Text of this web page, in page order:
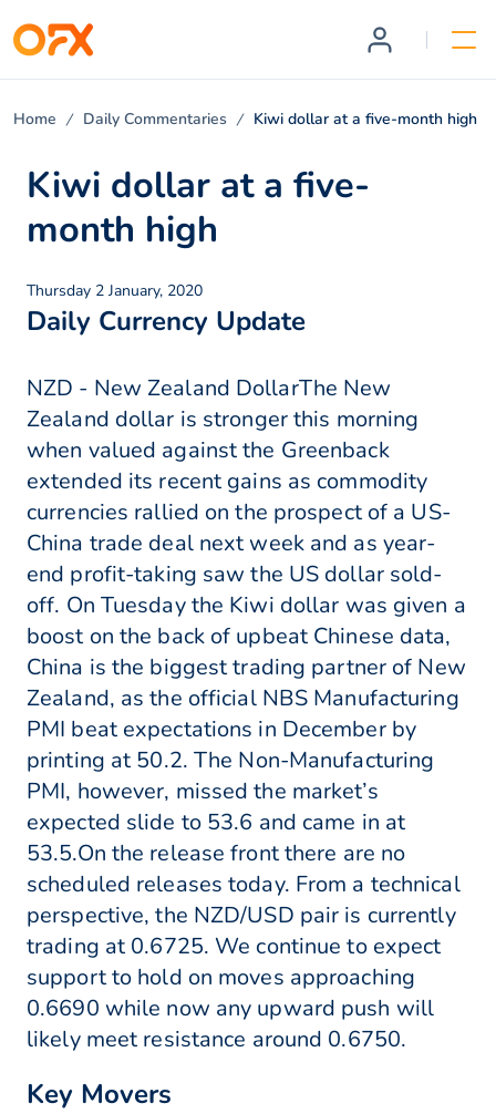
Home Daily Commentaries Kiwi dollar at a five-month high
Kiwi dollar at a five-
month high
Thursday 2 January, 2020
Daily Currency Update
NZD - New Zealand DollarThe New
Zealand dollar is stronger this morning
when valued against the Greenback
extended its recent gains as commodity
currencies rallied on the prospect of a US-
China trade deal next week and as year-
end profit-taking saw the US dollar sold-
off. On Tuesday the Kiwi dollar was given a
boost on the back of upbeat Chinese data,
China is the biggest trading partner of New
Zealand, as the official NBS Manufacturing
PMI beat expectations in December by
printing at 50.2. The Non-Manufacturing
PMI, however, missed the market’s
expected slide to 53.6 and came in at
53.5.On the release front there are no
scheduled releases today. From a technical
perspective, the NZD/USD pair is currently
trading at 0.6725. We continue to expect
support to hold on moves approaching
0.6690 while now any upward push will
likely meet resistance around 0.6750.
Key Movers